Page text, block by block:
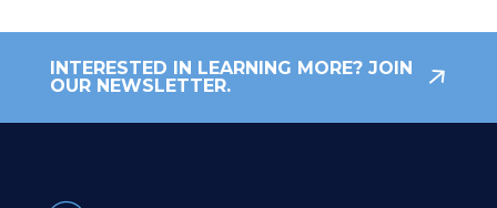
INTERESTED IN LEARNING MORE? JOIN
OUR NEWSLETTER.